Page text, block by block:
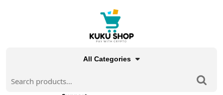
All Categories
for: